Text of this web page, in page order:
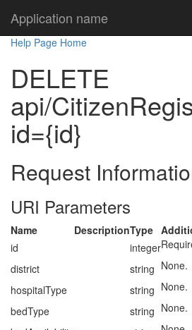
Application name
Help Page Home
DELETE
api/
id={id}
Request
URI Parameters
Name DescriptionType
id
integer
district
string None.
hospitalType
string None.
bedType
string None.